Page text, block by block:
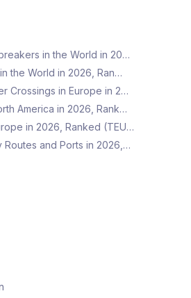
in the World in 20…
the World in 2026, Ran…
Crossings in Europe in 2…
America in 2026, Rank…
in 2026, Ranked (TEU…
Routes and Ports in 2026,…